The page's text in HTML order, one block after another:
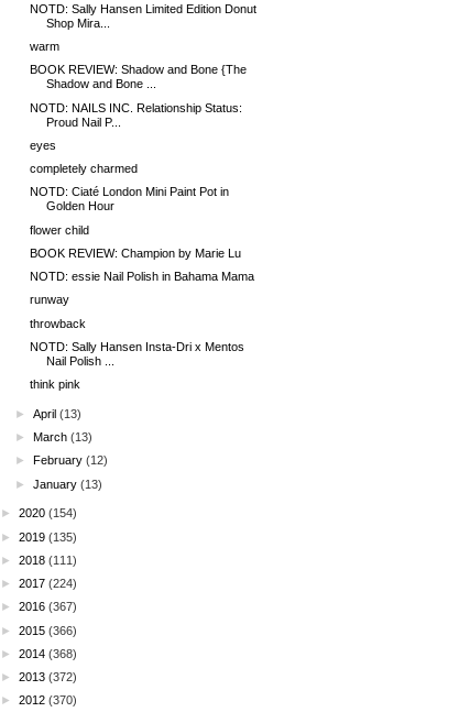
NOTD: Sally Hansen Limited Edition Donut
Shop Mira...
warm
BOOK REVIEW: Shadow and Bone {The
Shadow and Bone ...
NOTD: NAILS INC. Relationship Status:
Proud Nail P...
eyes
completely charmed
NOTD: Ciaté London Mini Paint Pot in
Golden Hour
flower child
BOOK REVIEW: Champion by Marie Lu
NOTD: essie Nail Polish in Bahama Mama
runway
throwback
NOTD: Sally Hansen Insta-Dri x Mentos
Nail Polish ...
think pink
►April (13)
►March (13)
►
February (12)
►January (13)
► 2020 (154)
► 2019 (135)
► 2018 (111)
► 2017 (224)
► 2016 (367)
► 2015 (366)
► 2014 (368)
► 2013 (372)
► 2012 (370)